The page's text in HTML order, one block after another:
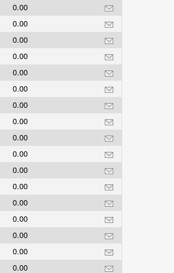
0.00
0.00
0.00
0.00
0.00
0.00
0.00
0.00
0.00
0.00
0.00
0.00
0.00
0.00
0.00
0.00
0.00